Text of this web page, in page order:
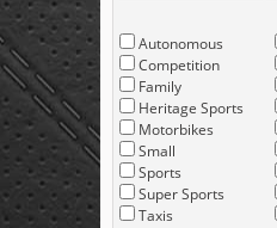
Autonomous
Competition
Family
Heritage Sports
Motorbikes
Small
Sports
Super Sports
Taxis